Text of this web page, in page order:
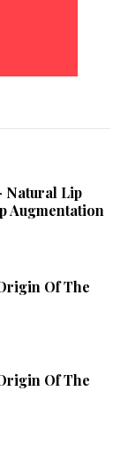
Natural Lip
Augmentation
Of The
Of The